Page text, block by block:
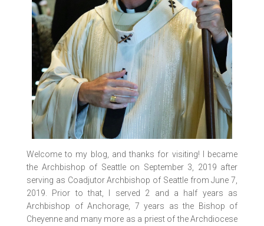
Welcome to my blog, and thanks for visiting! I became
the Archbishop of Seattle on September 3, 2019 after
serving as Coadjutor Archbishop of Seattle from June 7,
2019. Prior to that, I served 2 and a half years as
Archbishop of Anchorage, 7 years as the Bishop of
Cheyenne and many more as a priest of the Archdiocese